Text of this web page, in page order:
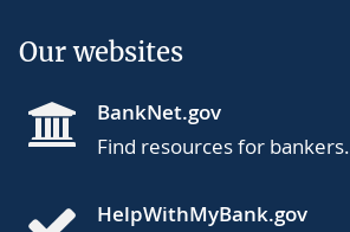
Our websites
BankNet.gov
Find resources for bankers.
HelpWithMyBank.gov